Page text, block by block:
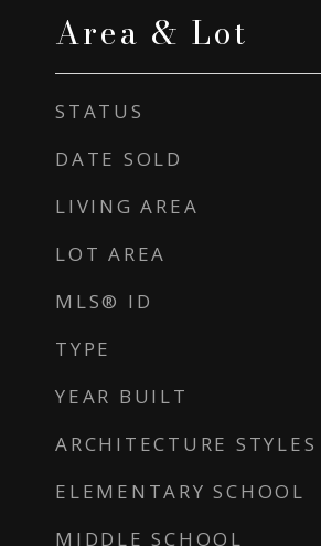
Area & Lot
STATUS
DATE SOLD
LIVING AREA
LOT AREA
MLS® ID
TYPE
YEAR BUILT
ARCHITECTURE STYLES
ELEMENTARY SCHOOL
MIDDLE SCHOOL